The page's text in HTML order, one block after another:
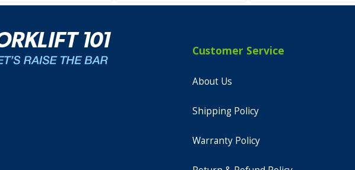
Customer Service
About Us
Shipping Policy
Warranty Policy